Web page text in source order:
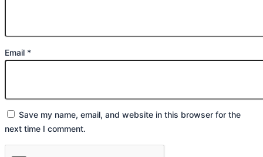
Email *
Save my name, email, and website in this browser for the
next time I comment.